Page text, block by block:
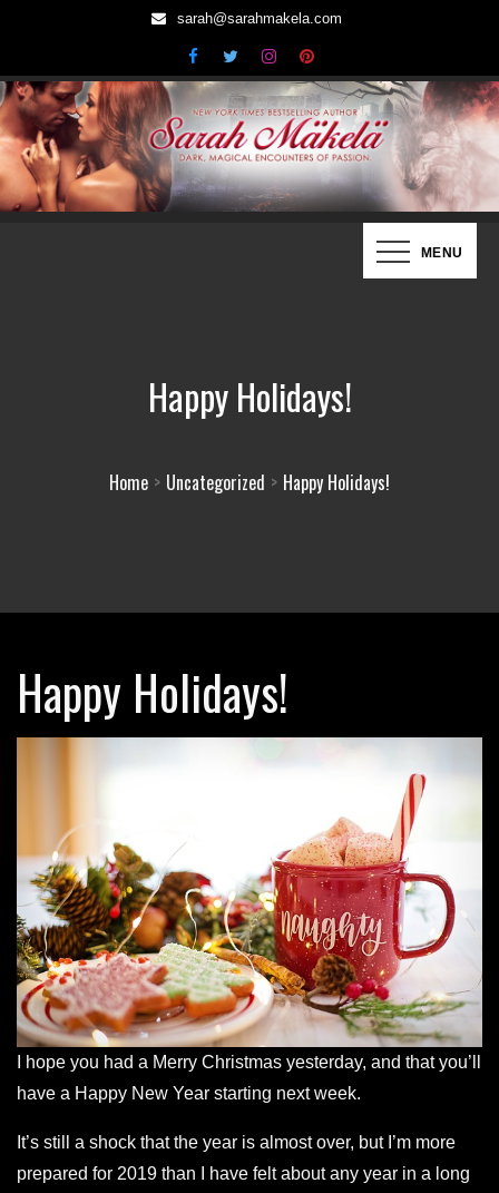
content
sarah@sarahmakela.com
Sarah Mäkelä | New York Times
MENU
Happy Holidays!
Home Uncategorized Happy Holidays!
Happy Holidays!
I hope you had a Merry Christmas yesterday, and that you’ll
have a Happy New Year starting next week.
It’s still a shock that the year is almost over, but I’m more
prepared for 2019 than I have felt about any year in a long